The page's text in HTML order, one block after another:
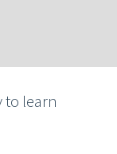
to learn